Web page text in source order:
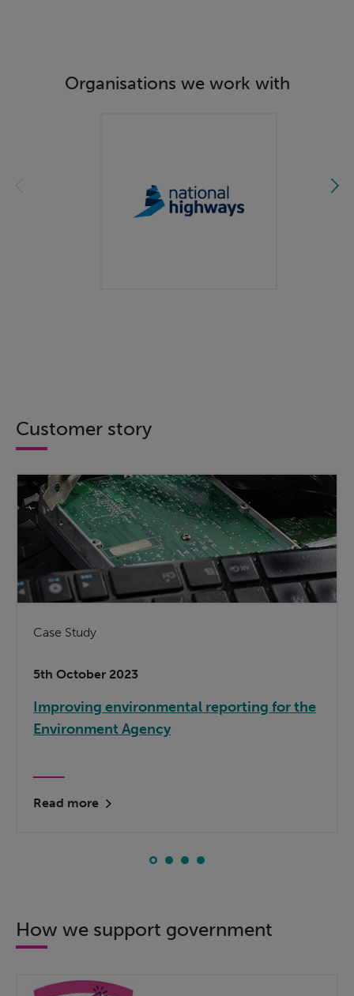
Organisations we work with
Customer story
Case Study
5th October 2023
Improving environmental reporting for the
Environment Agency
Read more
How we support government